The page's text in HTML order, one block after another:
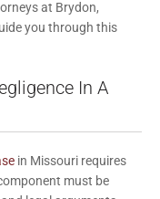
at Brydon,
you through this
In A
in Missouri requires
must be